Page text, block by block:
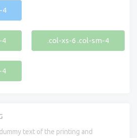
4
4 .col-xs-6 .col-sm-4
4
text of the printing and